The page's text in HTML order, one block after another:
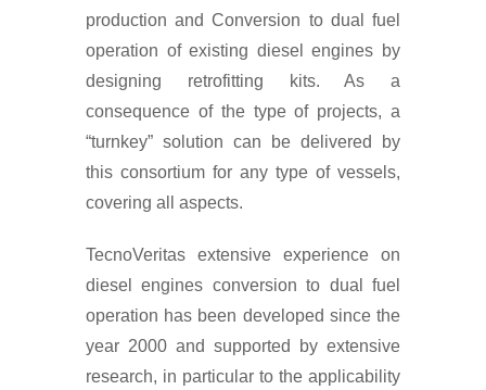
production and Conversion to dual fuel
operation of existing diesel engines by
designing retrofitting kits. As a
consequence of the type of projects, a
“turnkey” solution can be delivered by
this consortium for any type of vessels,
covering all aspects.
TecnoVeritas extensive experience on
diesel engines conversion to dual fuel
operation has been developed since the
year 2000 and supported by extensive
research, in particular to the applicability